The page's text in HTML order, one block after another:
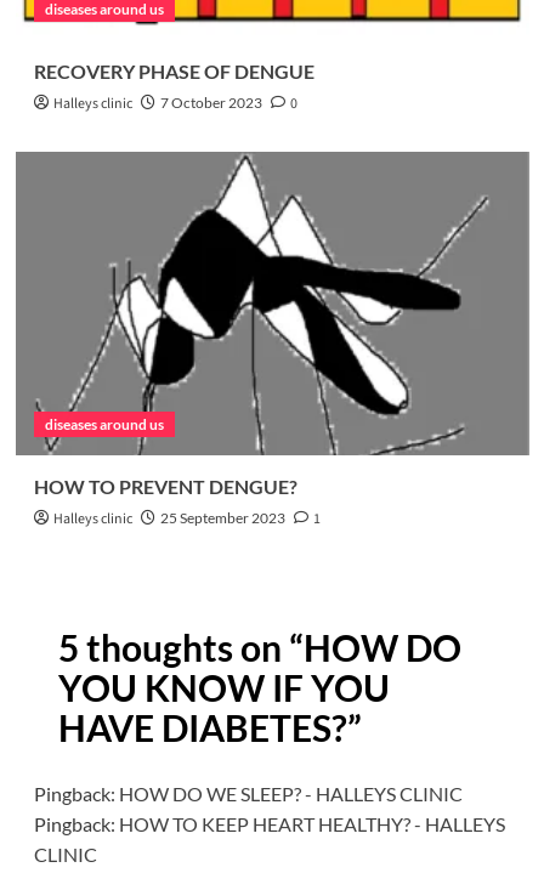
diseases around us
RECOVERY PHASE OF DENGUE
Halleys clinic 7 October 2023 0
diseases around us
HOW TO PREVENT DENGUE?
Halleys clinic 25 September 2023 1
5 thoughts on “HOW DO
YOU KNOW IF YOU
HAVE DIABETES?”
Pingback: HOW DO WE SLEEP? - HALLEYS CLINIC
Pingback: HOW TO KEEP HEART HEALTHY? - HALLEYS
CLINIC